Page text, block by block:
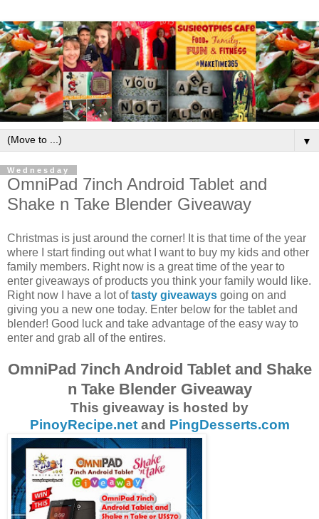
▼
Wednesday
OmniPad 7inch Android Tablet and
Shake n Take Blender Giveaway
Christmas is just around the corner! It is that time of the year
where I start finding out what I want to buy my kids and other
family members. Right now is a great time of the year to
enter giveaways of products you think your family would like.
Right now I have a lot oftasty giveaways going on and
giving you a new one today. Enter below for the tablet and
blender! Good luck and take advantage of the easy way to
enter and grab all of the entires.
OmniPad 7inch Android Tablet and Shake
n Take Blender Giveaway
This giveaway is hosted by
PinoyRecipe.netand PingDesserts.com